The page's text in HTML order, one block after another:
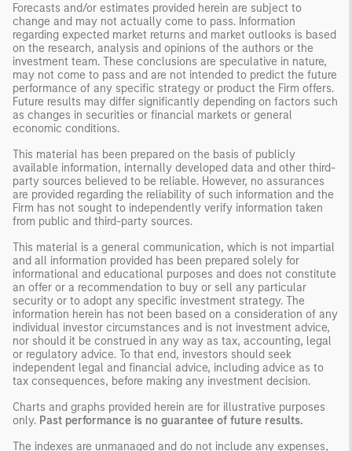
Forecasts and/or estimates provided herein are subject to
change and may not actually come to pass. Information
regarding expected market returns and market outlooks is based
on the research, analysis and opinions of the authors or the
investment team. These conclusions are speculative in nature,
may not come to pass and are not intended to predict the future
performance of any specific strategy or product the Firm offers.
Future results may differ significantly depending on factors such
as changes in securities or financial markets or general
economic conditions.
This material has been prepared on the basis of publicly
available information, internally developed data and other third-
party sources believed to be reliable. However, no assurances
are provided regarding the reliability of such information and the
Firm has not sought to independently verify information taken
from public and third-party sources.
This material is a general communication, which is not impartial
and all information provided has been prepared solely for
informational and educational purposes and does not constitute
an offer or a recommendation to buy or sell any particular
security or to adopt any specific investment strategy. The
information herein has not been based on a consideration of any
individual investor circumstances and is not investment advice,
nor should it be construed in any way as tax, accounting, legal
or regulatory advice. To that end, investors should seek
independent legal and financial advice, including advice as to
tax consequences, before making any investment decision.
Charts and graphs provided herein are for illustrative purposes
only. Past performance is no guarantee of future results.
The indexes are unmanaged and do not include any expenses,